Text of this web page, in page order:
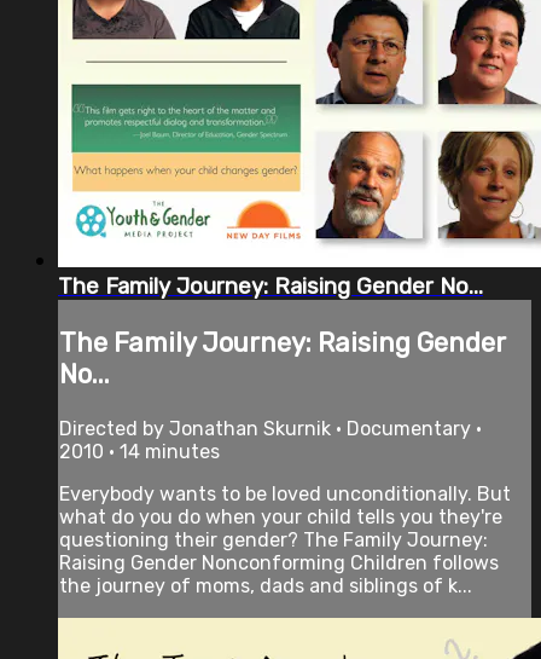
The Family Journey: Raising Gender No...
The Family Journey: Raising Gender
No...
Directed by Jonathan Skurnik • Documentary •
2010 • 14 minutes
Everybody wants to be loved unconditionally. But
what do you do when your child tells you they're
questioning their gender? The Family Journey:
Raising Gender Nonconforming Children follows
the journey of moms, dads and siblings of k...